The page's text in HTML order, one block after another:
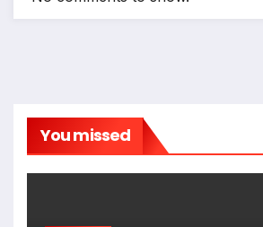
You missed